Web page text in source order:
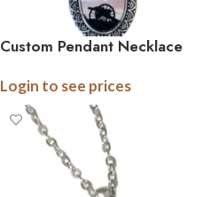
Custom Pendant Necklace
Login to see prices